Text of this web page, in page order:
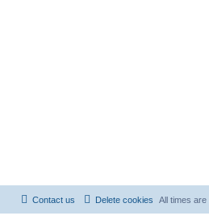
All times are
Delete cookies
Contact us